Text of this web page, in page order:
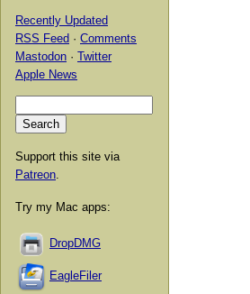
Recently Updated
RSS Feed · Comments
Mastodon · Twitter
Apple News
Support this site via
Patreon
Try my Mac apps:
DropDMG
EagleFiler